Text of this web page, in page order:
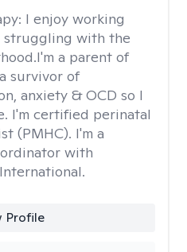
I enjoy working
struggling with the
a parent of
survivor of
anxiety & OCD so I
I'm certified perinatal
(PMHC). I'm a
with
Profile